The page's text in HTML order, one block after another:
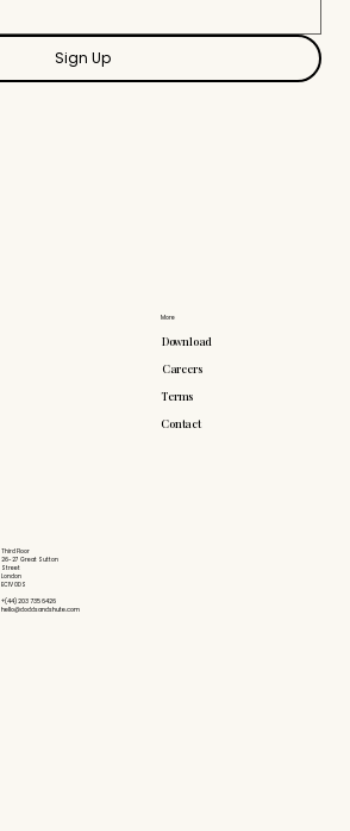
More
Download
Careers
Terms
Contact
Third Floor
26-27 Great Sutton
Street
London
EC1V 0DS
+(44) 203 735 6426
hello@doddsandshute.com
Sign Up